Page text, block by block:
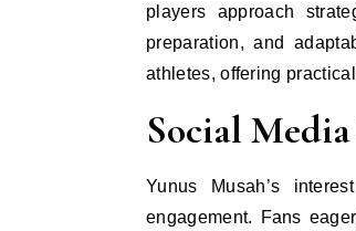
players approach
preparation, and
athletes, offering
Social
Yunus Musah’s
engagement. Fans